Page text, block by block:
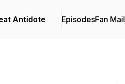
Antidote EpisodesFan Mail